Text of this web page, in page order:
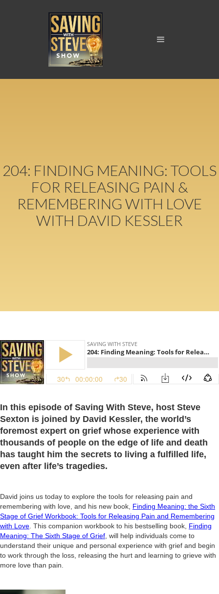
204: FINDING MEANING: TOOLS
FOR RELEASING PAIN &
REMEMBERING WITH LOVE
WITH DAVID KESSLER
In this episode of Saving With Steve, host Steve
Sexton is joined by David Kessler, the world’s
foremost expert on grief whose experience with
thousands of people on the edge of life and death
has taught him the secrets to living a fulfilled life,
even after life’s tragedies.
David joins us today to explore the tools for releasing pain and
remembering with love, and his new book, Finding Meaning: the Sixth
Stage of Grief Workbook: Tools for Releasing Pain and Remembering
with Love. This companion workbook to his bestselling book, Finding
Meaning: The Sixth Stage of Grief, will help individuals come to
understand their unique and personal experience with grief and begin
to work through the loss, releasing the hurt and learning to grieve with
more love than pain.